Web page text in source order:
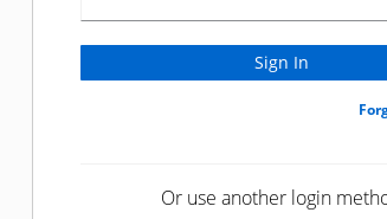
Or use another login